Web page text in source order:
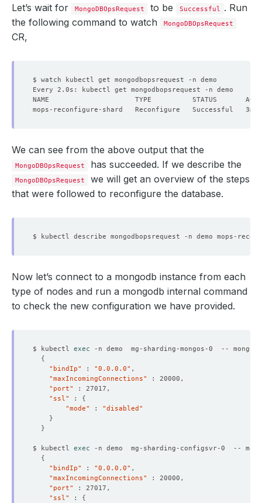
Let’s wait for MongoDBOpsRequest to be Successful . Run
the following command to watch
MongoDBOpsRequest
CR,
We can see from the above output that the
MongoDBOpsRequest has succeeded. If we describe the
MongoDBOpsRequest
we will get an overview of the steps
that were followed to reconfigure the database.
Now let’s connect to a mongodb instance from each
type of nodes and run a mongodb internal command
to check the new configuration we have provided.
$ kubectl exec -n demo  mg-sharding-mongos-0  --
{
"bindIp"
: "0.0.0.0"
"maxIncomingConnections"
"port"
"ssl"
: {
"mode"
: "disabled"
}
}
$ kubectl exec -n demo  mg-sharding-configsvr-0  --
{
"bindIp"
: "0.0.0.0"
"maxIncomingConnections"
"port"
"ssl"
: {